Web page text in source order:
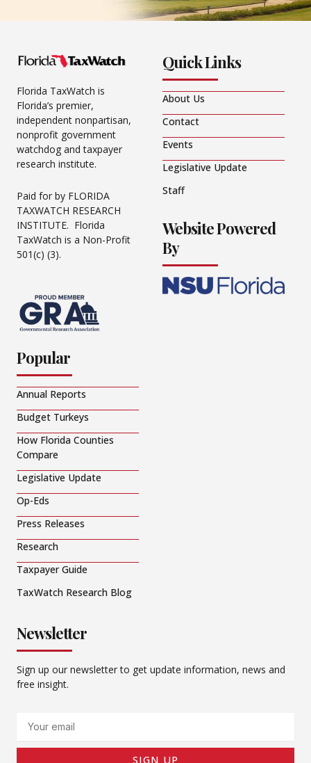
Florida TaxWatch is
Florida’s premier,
independent nonpartisan,
nonprofit government
watchdog and taxpayer
research institute.
Paid for by FLORIDA
TAXWATCH RESEARCH
INSTITUTE. Florida
TaxWatch is a Non-Profit
501(c) (3).
Quick Links
About Us
Contact
Events
Legislative Update
Staff
Website Powered
By
Popular
Annual Reports
Budget Turkeys
How Florida Counties
Compare
Legislative Update
Op-Eds
Press Releases
Research
Taxpayer Guide
TaxWatch Research Blog
Newsletter
Sign up our newsletter to get update information, news and
free insight.
SIGN UP